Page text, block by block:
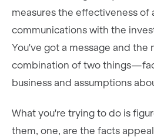
measures the effectiveness of
communications with the
You've got a message and the
combination of two
business and assumptions
What you're trying to do is
them, one, are the facts